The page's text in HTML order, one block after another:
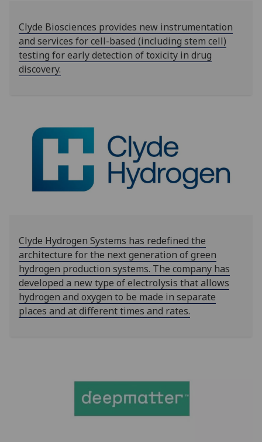
‌‌‌‌Clyde Biosciences provides new instrumentation
and services for cell-based (including stem cell)
testing for early detection of toxicity in drug
discovery.
Clyde Hydrogen Systems has redefined the
architecture for the next generation of green
hydrogen production systems. The company has
developed a new type of electrolysis that allows
hydrogen and oxygen to be made in separate
places and at different times and rates.